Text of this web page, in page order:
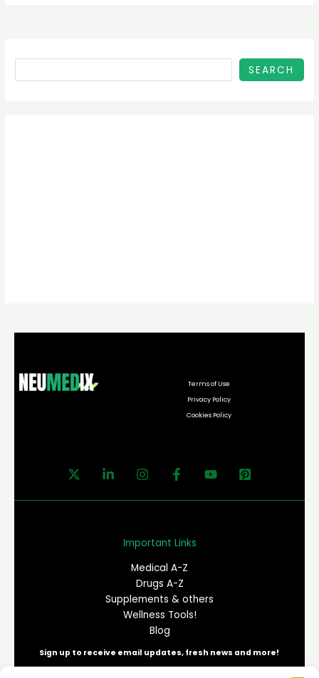
SEARCH
Terms of Use
Privacy Policy
Cookies Policy
Important Links
Medical A-Z
Drugs A-Z
Supplements & others
Wellness Tools!
Blog
Sign up to receive email updates, fresh news and more!